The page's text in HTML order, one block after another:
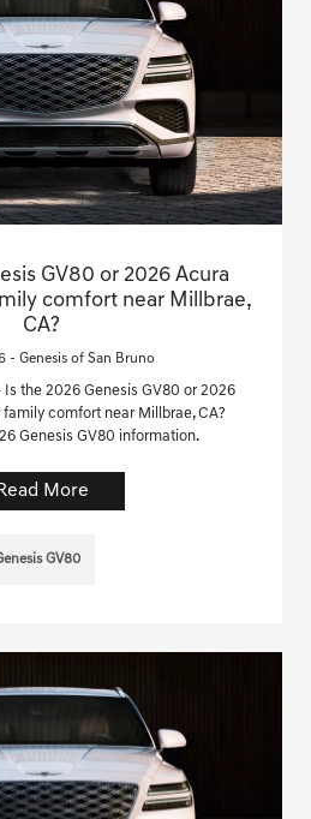
GV80 or 2026 Acura
comfort near Millbrae,
CA?
- Genesis of San Bruno
Is the 2026 Genesis GV80 or 2026
comfort near Millbrae, CA?
Genesis GV80 information.
Read More
GV80